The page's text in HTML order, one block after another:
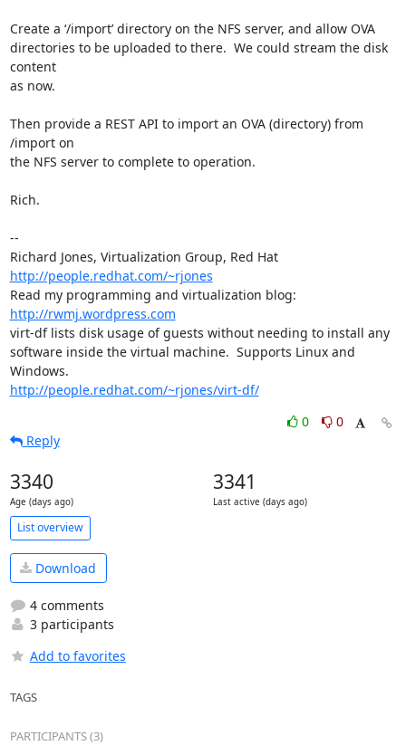
Create a ‘/import’ directory on the NFS server, and allow OVA
directories to be uploaded to there.  We could stream the disk
content
as now.
Then provide a REST API to import an OVA (directory) from
/import on
the NFS server to complete to operation.
Rich.
--
Richard Jones, Virtualization Group, Red Hat
http://people.redhat.com/~rjones
http://rwmj.wordpress.com
virt-df lists disk usage of guests without needing to install any
software inside the virtual machine.  Supports Linux and
http://people.redhat.com/~rjones/virt-df/
0
0
Reply
3340
Age (days ago)
3341
Last active (days ago)
List overview
Download
4 comments
3 participants
Add to favorites
TAGS
PARTICIPANTS (3)